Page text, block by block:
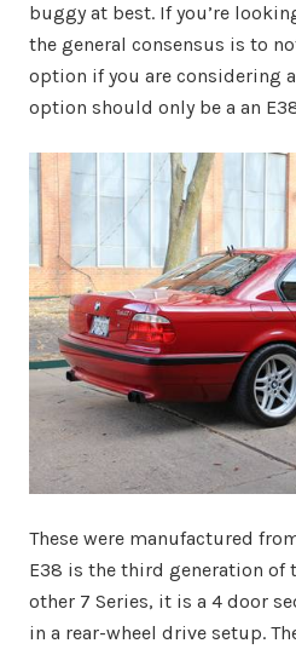
buggy at best. If you’re
the general consensus is to
option if you are considering
option should only be a an
These were manufactured
E38 is the third generation of
other 7 Series, it is a 4 door
in a rear-wheel drive setup.